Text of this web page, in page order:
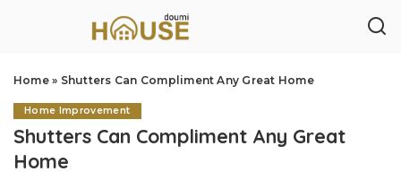
Home» Shutters Can Compliment Any Great Home
Home Improvement
Shutters Can Compliment Any Great
Home